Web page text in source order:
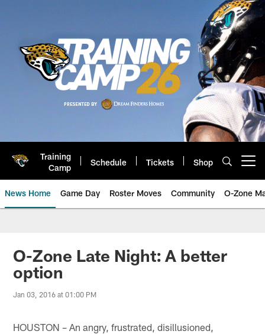
Training
Camp
Schedule Tickets Shop
News Home Game Day Roster Moves Community O-Zone
Jaguars News | Jacksonville
O-Zone Late Night: A better
option
Jan 03, 2016 at 01:00 PM
HOUSTON – An angry, frustrated, disillusioned,